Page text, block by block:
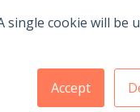
single cookie will be
Accept